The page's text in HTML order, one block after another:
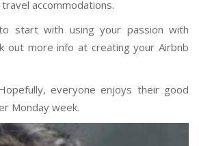
accommodations.
start with using your passion with
out more info at creating your Airbnb
everyone enjoys their good
Monday week.